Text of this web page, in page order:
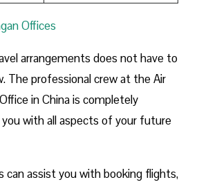
Offices
arrangements does not have to
The professional crew at the Air
in China is completely
with all aspects of your future
can assist you with booking flights,